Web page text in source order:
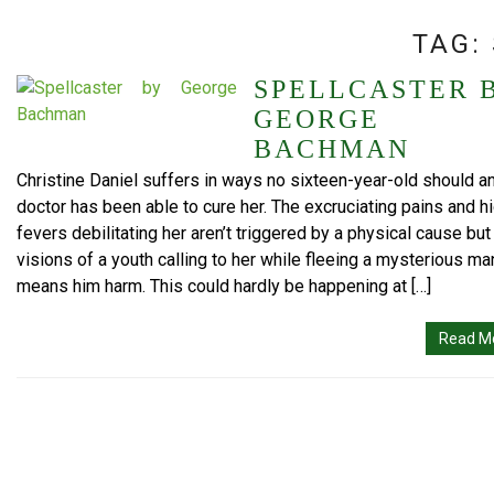
TAG:
SPELLCASTER
GEORGE
BACHMAN
Christine Daniel suffers in ways no sixteen-year-old should
doctor has been able to cure her. The excruciating pains and
fevers debilitating her aren’t triggered by a physical cause
visions of a youth calling to her while fleeing a mysterious
means him harm. This could hardly be happening at […]
Read